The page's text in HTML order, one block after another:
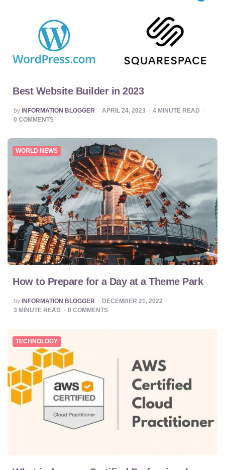
Best Website Builder in 2023
POSTED
BY
by INFORMATION BLOGGER APRIL 24, 2023 4 MINUTE READ
0 COMMENTS
WORLD NEWS
How to Prepare for a Day at a Theme Park
POSTED
BY
by INFORMATION BLOGGER
DECEMBER 21, 2022
3 MINUTE READ 0 COMMENTS
TECHNOLOGY